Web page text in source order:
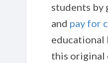
students by
and pay for
educational
this original